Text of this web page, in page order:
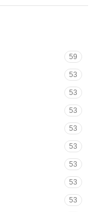
59
53
53
53
53
53
53
53
53